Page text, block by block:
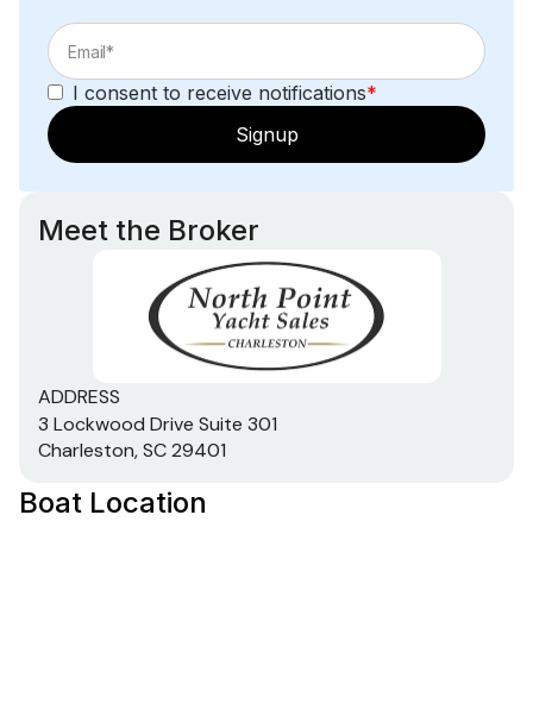
I consent to receive notifications*
Signup
Meet the Broker
ADDRESS
3 Lockwood Drive Suite 301
Charleston, SC 29401
Boat Location